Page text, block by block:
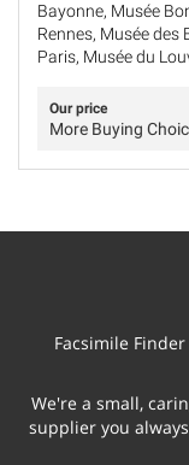
Bayonne, Musée
Rennes, Musée des
Paris, Musée du
Our price
More Buying
Facsimile
We're a small,
supplier you